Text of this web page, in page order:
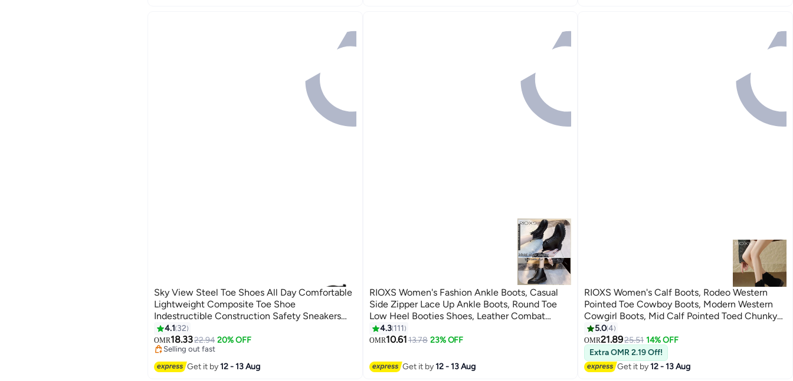
Sky View Steel Toe Shoes All Day Comfortable
Lightweight Composite Toe Shoe
Indestructible Construction Safety Sneakers
Work Shoes
4.1 32
OMR18.3322.94 20% OFF
Selling out fast
Get it by12 - 13 Aug
7
RIOXS Women's Fashion Ankle Boots, Casual
Side Zipper Lace Up Ankle Boots, Round Toe
Low Heel Booties Shoes, Leather Combat
Boots For Women, Lightweight Booties For
Lady, Lace-up Outdoors Boots, Ankle Booties
Windbreaker
4.3 111
OMR10.6113.78 23% OFF
Get it by12 - 13 Aug
4
RIOXS Women's Calf Boots, Rodeo Western
Pointed Toe Cowboy Boots, Modern Western
Cowgirl Boots, Mid Calf Pointed Toed Chunky
Heel Booties for Women, Casual Pull On Riding
Biker Boots, Ladies Platform Boot Calf Boot,
Chic Slouchy Booties, Ankle Boots with Pull On
Tabs, Fashion Woman Footwear Black Tosh
Boots
5.04
OMR21.8925.51 14% OFF
Extra OMR 2.19 Off!
Get it by12 - 13 Aug